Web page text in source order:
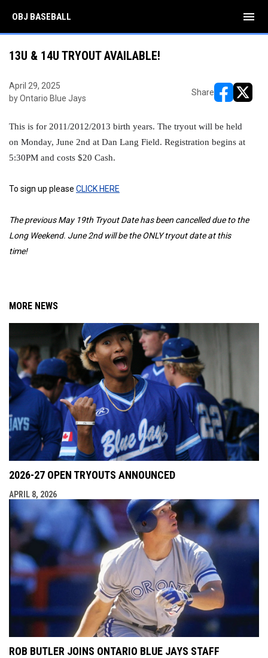
OBJ BASEBALL menu
13U & 14U TRYOUT AVAILABLE!
April 29, 2025
by Ontario Blue Jays
Share
This is for 2011/2012/2013 birth years. The tryout will be held
on Monday, June 2nd at Dan Lang Field. Registration begins at
5:30PM and costs $20 Cash.
To sign up please CLICK HERE
The previous May 19th Tryout Date has been cancelled due to the
Long Weekend. June 2nd will be the ONLY tryout date at this
time!
MORE NEWS
2026-27 OPEN TRYOUTS ANNOUNCED
APRIL 8, 2026
ROB BUTLER JOINS ONTARIO BLUE JAYS STAFF